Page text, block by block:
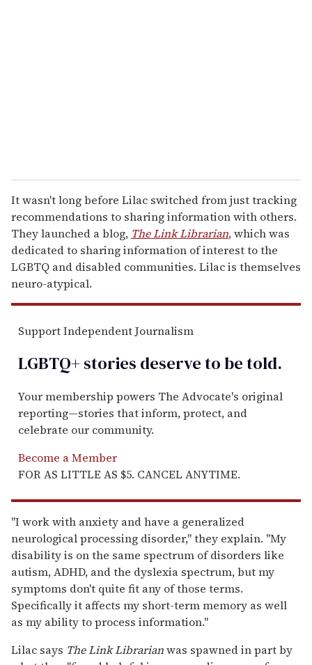
It wasn't long before Lilac switched from just tracking
recommendations to sharing information with others.
They launched a blog, The Link Librarian, which was
dedicated to sharing information of interest to the
LGBTQ and disabled communities. Lilac is themselves
neuro-atypical.
Support Independent Journalism
LGBTQ+ stories deserve to betold.
Your membership powers The Advocate's original
reporting—stories that inform, protect, and
celebrate our community.
Become a Member
FOR AS LITTLE AS $5. CANCEL ANYTIME.
"I work with anxiety and have a generalized
neurological processing disorder," they explain. "My
disability is on the same spectrum of disorders like
autism, ADHD, and the dyslexia spectrum, but my
symptoms don't quite fit any of those terms.
Specifically it affects my short-term memory as well
as my ability to process information."
Lilac says TheLink Librarianwas spawned in part by